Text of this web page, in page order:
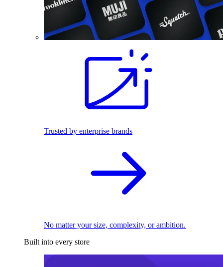
Trusted by enterprise brands
No matter your size, complexity, or ambition.
Built into every store